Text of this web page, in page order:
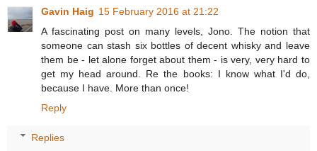
Gavin Haig 15 February 2016 at 21:22
A fascinating post on many levels, Jono. The notion that
someone can stash six bottles of decent whisky and leave
them be - let alone forget about them - is very, very hard to
get my head around. Re the books: I know what I'd do,
because I have. More than once!
Reply
Replies